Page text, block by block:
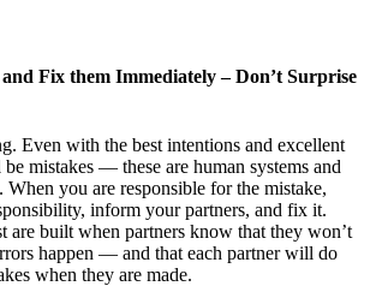
Fix them Immediately – Don’t Surprise
Even with the best intentions and excellent
mistakes — these are human systems and
When you are responsible for the mistake,
inform your partners, and fix it.
are built when partners know that they won’t
happen — and that each partner will do
when they are made.